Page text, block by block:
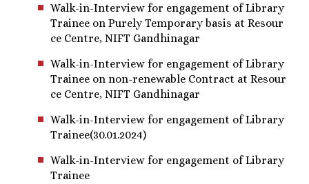
Walk-in-Interview for engagement of Library
Trainee on Purely Temporary basis at Resour
ce Centre, NIFT Gandhinagar
Walk-in-Interview for engagement of Library
Trainee on non-renewable Contract at Resour
ce Centre, NIFT Gandhinagar
Walk-in-Interview for engagement of Library
Trainee(30.01.2024)
Walk-in-Interview for engagement of Library
Trainee